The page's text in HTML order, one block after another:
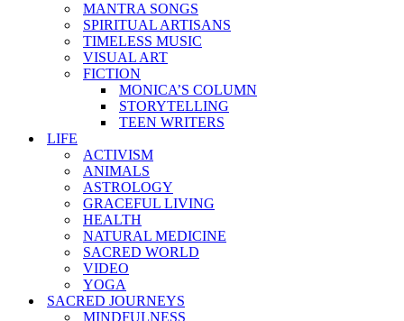
MANTRA SONGS
SPIRITUAL ARTISANS
TIMELESS MUSIC
VISUAL ART
FICTION
MONICA’S COLUMN
STORYTELLING
TEEN WRITERS
LIFE
ACTIVISM
ANIMALS
ASTROLOGY
GRACEFUL LIVING
HEALTH
NATURAL MEDICINE
SACRED WORLD
VIDEO
YOGA
SACRED JOURNEYS
MINDFULNESS